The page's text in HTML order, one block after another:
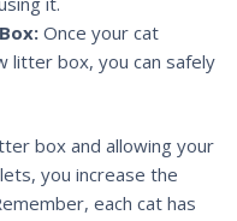
Once your cat
litter box, you can safely
box and allowing your
you increase the
each cat has